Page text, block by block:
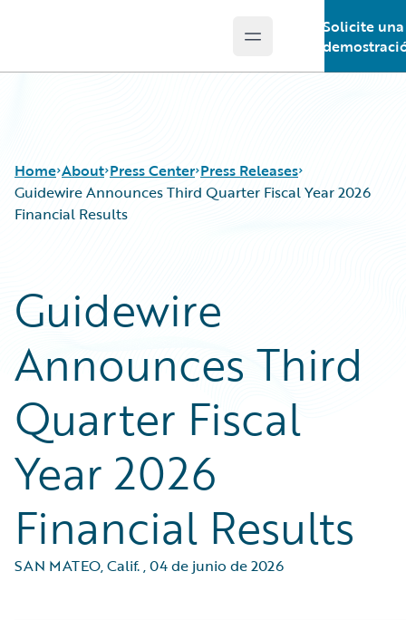
Open main menu
Solicite una
Home About Press Center Press Releases
Guidewire Announces Third Quarter Fiscal Year 2026
Financial Results
Guidewire
Announces Third
Quarter Fiscal
Year 2026
Financial Results
SAN MATEO, Calif.,04 de junio de 2026